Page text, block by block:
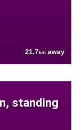
21.7km away
standing